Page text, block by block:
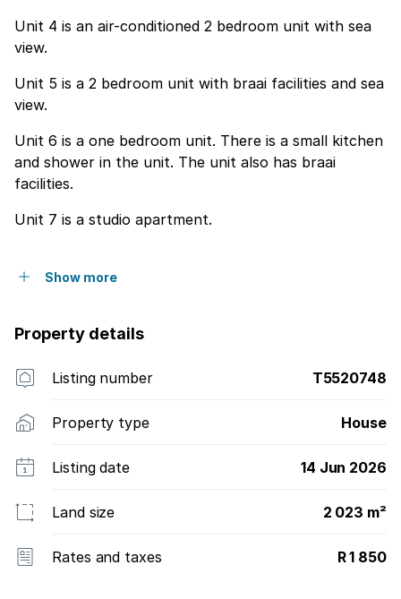
Unit 4 is an air-conditioned 2 bedroom unit with sea
view.
Unit 5 is a 2 bedroom unit with braai facilities and sea
view.
Unit 6 is a one bedroom unit. There is a small kitchen
and shower in the unit. The unit also has braai
facilities.
Unit 7 is a studio apartment.
Show more
Property details
Listing number T5520748
Property type House
Listing date 14 Jun 2026
Land size 2 023 m²
Rates and taxes R 1 850